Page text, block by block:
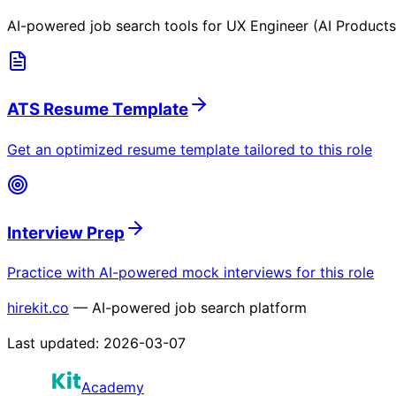
AI-powered job search tools for UX Engineer (AI
ATS Resume Template
Get an optimized resume template tailored to this role
Interview Prep
Practice with AI-powered mock interviews for this role
hirekit.co — AI-powered job search platform
Last updated: 2026-03-07
Academy